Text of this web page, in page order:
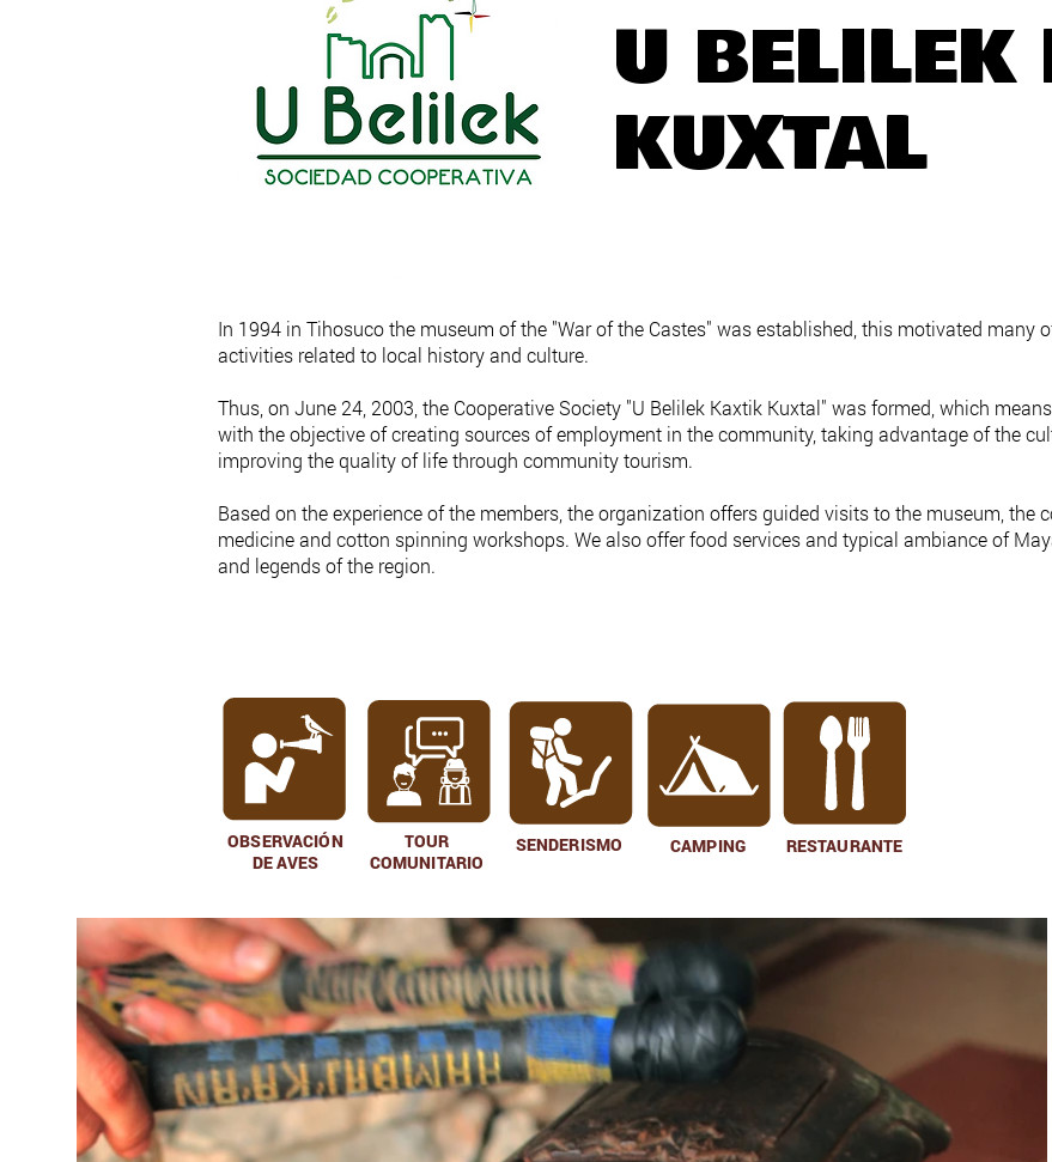
U
KUXTAL
In 1994 in Tihosuco the museum of the "War of the Castes" was established, this motivated many
activities related to local history and culture.
Thus, on June 24, 2003, the Cooperative Society "U Belilek Kaxtik Kuxtal" was formed, which
with the objective of creating sources of employment in the community, taking advantage of the
improving the quality of life through community tourism.
Based on the experience of the members, the organization offers guided visits to the museum, the
medicine and cotton spinning workshops. We also offer food services and typical ambiance of
and legends of the region.
OBSERVACIÓN
DE AVES
TOUR
COMUNITARIO
SENDERISMO CAMPING RESTAURANTE